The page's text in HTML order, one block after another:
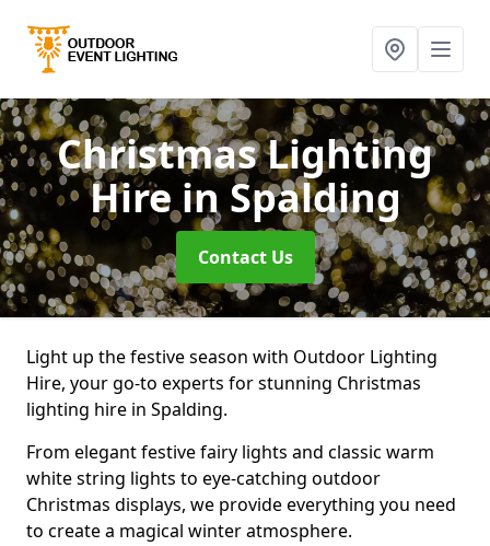
Christmas Lighting
Hirein Spalding
Contact Us
Light up the festive season with Outdoor Lighting
Hire, your go-to experts for stunning Christmas
lighting hire in Spalding.
From elegant festive fairy lights and classic warm
white string lights to eye-catching outdoor
Christmas displays, we provide everything you need
to create a magical winter atmosphere.